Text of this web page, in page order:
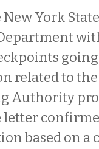
York
going
related to
Authority
based on